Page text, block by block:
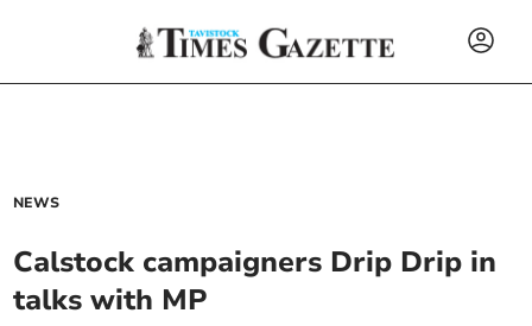
NEWS
Calstock campaigners Drip Drip in
talks with MP